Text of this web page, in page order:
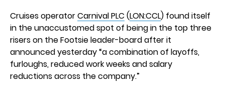
Cruises operatorCarnival PLC (LON:CCL) found itself
in the unaccustomed spot of being in the top three
risers on the Footsie leader-board after it
announced yesterday “a combination of layoffs,
furloughs, reduced work weeks and salary
reductions across the company.”